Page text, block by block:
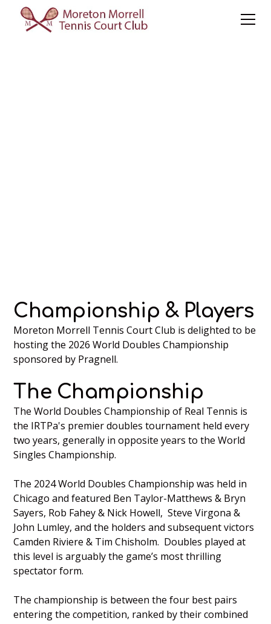
Championship & Players
Moreton Morrell Tennis Court Club is delighted to be
hosting the 2026 World Doubles Championship
sponsored by Pragnell.
The Championship
The World Doubles Championship of Real Tennis is
the IRTPa's premier doubles tournament held every
two years, generally in opposite years to the World
Singles Championship.
The 2024 World Doubles Championship was held in
Chicago and featured Ben Taylor-Matthews & Bryn
Sayers, Rob Fahey & Nick Howell, Steve Virgona &
John Lumley, and the holders and subsequent victors
Camden Riviere & Tim Chisholm. Doubles played at
this level is arguably the game’s most thrilling
spectator form.
The championship is between the four best pairs
entering the competition, ranked by their combined